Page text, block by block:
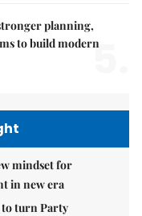
planning,
to build modern
5.
mindset for
in new era
to turn Party